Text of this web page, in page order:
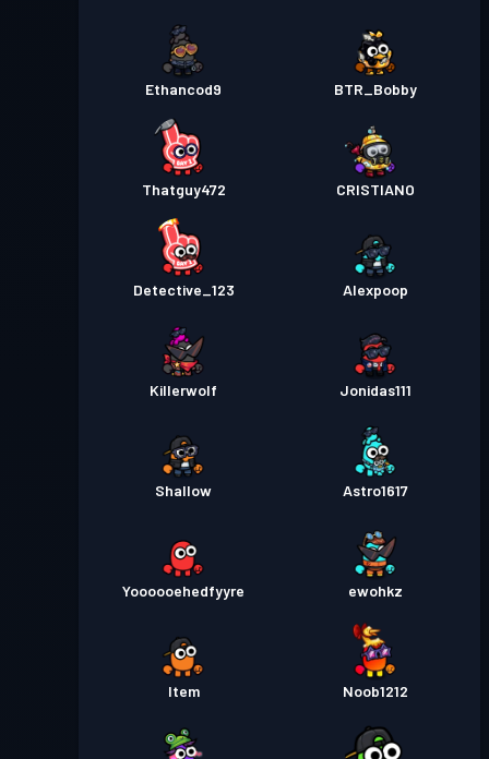
Premium Savaş Bileti
Season 4
Seviye
30
Premium Savaş Bileti
Season 3
Seviye
30
Premium Savaş Bileti
Season 2
Seviye
30
Premium Savaş Bileti
Season 1
Seviye
30
Ethancod9 BTR_Bobby
Thatguy472 CRISTIANO
Detective_123 Alexpoop
Killerwolf Jonidas111
Shallow Astro1617
Yoooooehedfyyre ewohkz
Item Noob1212